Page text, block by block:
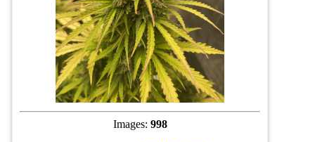
Images: 998